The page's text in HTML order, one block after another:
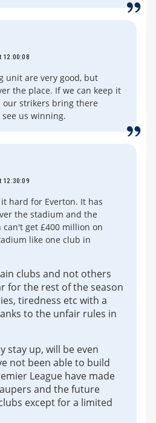
12:00:08
unit are very good, but
the place. If we can keep it
strikers bring there
us winning.
12:30:09
it hard for Everton. It has
the stadium and the
can't get £400 million on
like one club in
clubs and not others
for the rest of the season
tiredness etc with a
to the unfair rules in
stay up, will be even
not been able to build
League have made
and the future
except for a limited